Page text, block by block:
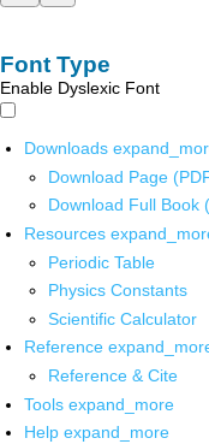
Font Type
Enable Dyslexic Font
Downloads
Download Page
Download Full Book
Resources
Periodic Table
Physics Constants
Scientific Calculator
Reference
Reference & Cite
Tools expand_more
Help expand_more